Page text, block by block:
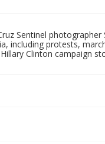
Sentinel photographer
including protests,
Clinton campaign